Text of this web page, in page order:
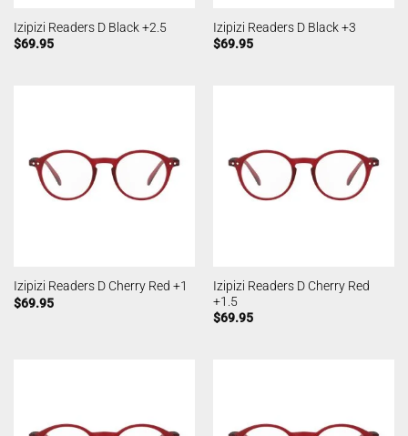
Izipizi Readers D Black +2.5
$69.95
Izipizi Readers D Black +3
$69.95
Izipizi Readers D Cherry Red +1
$69.95
Izipizi Readers D Cherry Red
+1.5
$69.95